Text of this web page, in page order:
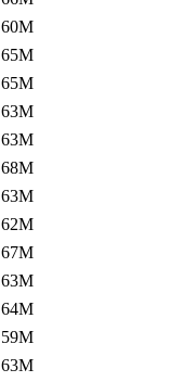
60M
65M
65M
63M
63M
68M
63M
62M
67M
63M
64M
59M
63M